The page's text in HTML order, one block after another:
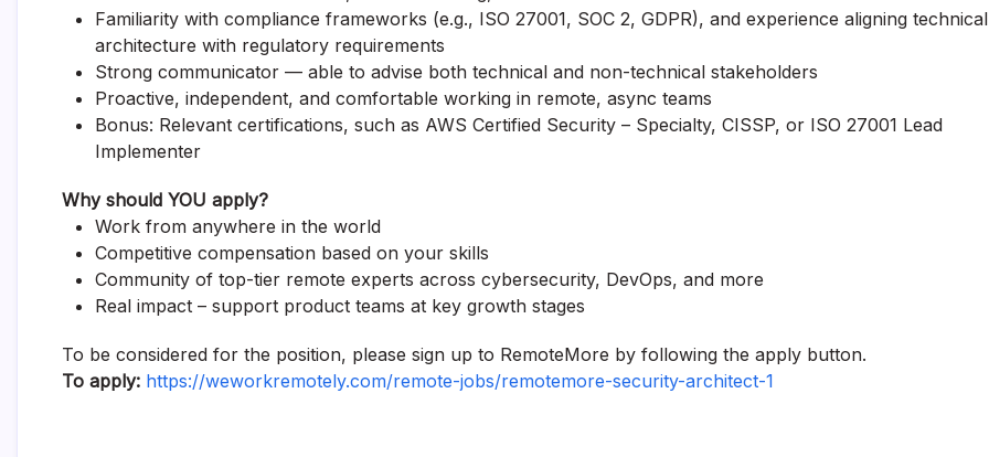
Familiarity with compliance frameworks (e.g., ISO 27001, SOC 2, GDPR), and experience aligning technical
architecture with regulatory requirements
Strong communicator — able to advise both technical and non-technical stakeholders
Proactive, independent, and comfortable working in remote, async teams
Bonus: Relevant certifications, such as AWS Certified Security – Specialty, CISSP, or ISO 27001 Lead
Implementer
Why should YOU apply?
Work from anywhere in the world
Competitive compensation based on your skills
Community of top-tier remote experts across cybersecurity, DevOps, and more
Real impact – support product teams at key growth stages
To be considered for the position, please sign up to RemoteMore by following the apply button.
To apply: https://weworkremotely.com/remote-jobs/remotemore-security-architect-1